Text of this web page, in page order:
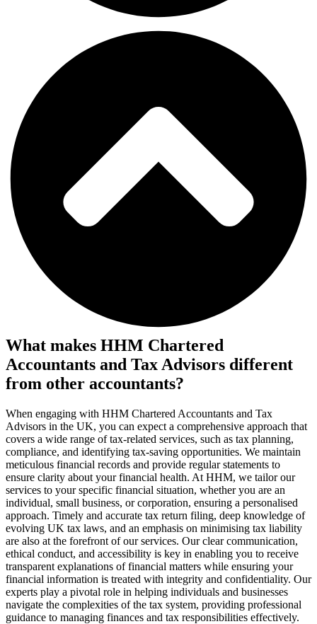
What makes HHM Chartered
Accountants and Tax Advisors different
from other accountants?
When engaging with HHM Chartered Accountants and Tax
Advisors in the UK, you can expect a comprehensive approach that
covers a wide range of tax-related services, such as tax planning,
compliance, and identifying tax-saving opportunities. We maintain
meticulous financial records and provide regular statements to
ensure clarity about your financial health. At HHM, we tailor our
services to your specific financial situation, whether you are an
individual, small business, or corporation, ensuring a personalised
approach. Timely and accurate tax return filing, deep knowledge of
evolving UK tax laws, and an emphasis on minimising tax liability
are also at the forefront of our services. Our clear communication,
ethical conduct, and accessibility is key in enabling you to receive
transparent explanations of financial matters while ensuring your
financial information is treated with integrity and confidentiality. Our
experts play a pivotal role in helping individuals and businesses
navigate the complexities of the tax system, providing professional
guidance to managing finances and tax responsibilities effectively.